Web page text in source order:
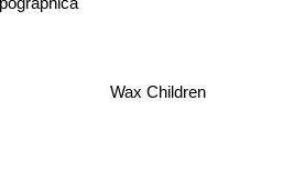
Wax Children